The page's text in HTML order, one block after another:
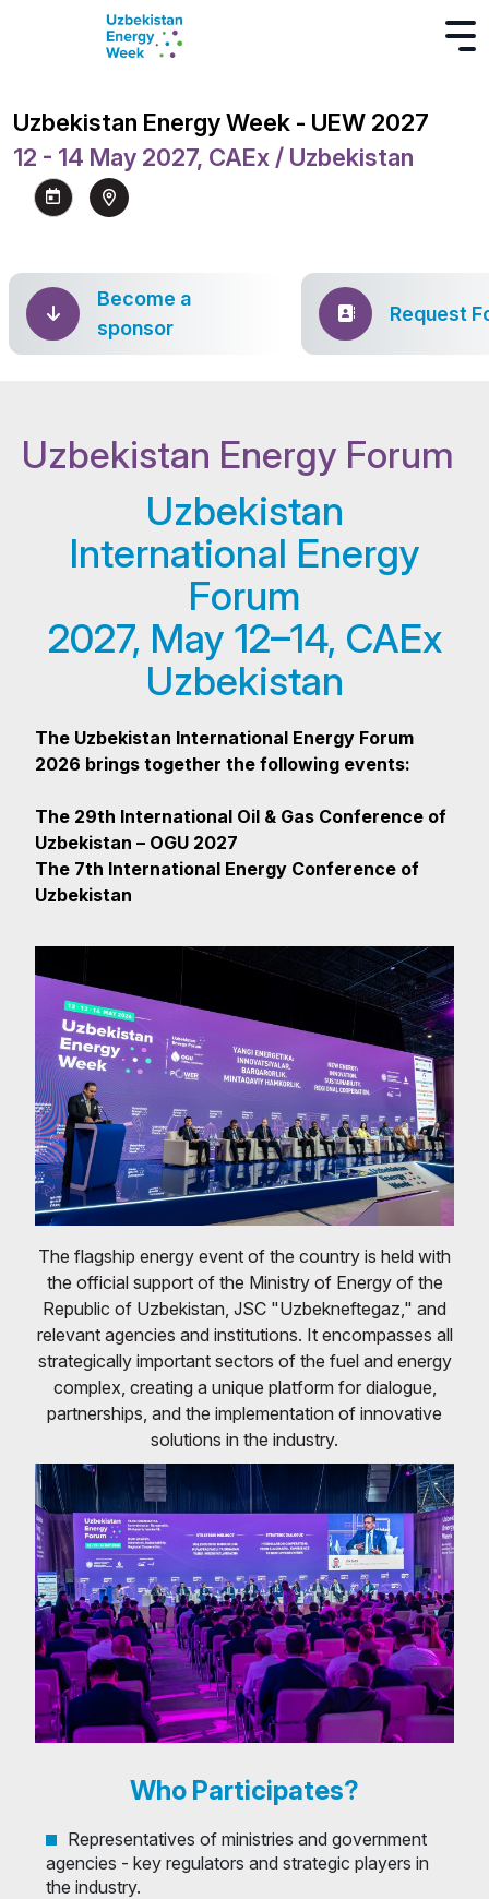
Uzbekistan Energy Week - UEW 2027
12 - 14 May 2027, CAEx / Uzbekistan
Become a
sponsor
Request
Uzbekistan Energy Forum
Uzbekistan
International Energy
Forum
2027, May 12–14, CAEx
Uzbekistan
The Uzbekistan International Energy Forum
2026 brings together the following events:
The 29th International Oil & Gas Conference of
Uzbekistan – OGU 2027
The 7th International Energy Conference of
Uzbekistan
The flagship energy event of the country is held with
the official support of the Ministry of Energy of the
Republic of Uzbekistan, JSC "Uzbekneftegaz," and
relevant agencies and institutions. It encompasses all
strategically important sectors of the fuel and energy
complex, creating a unique platform for dialogue,
partnerships, and the implementation of innovative
solutions in the industry.
Who Participates?
Representatives of ministries and government
agencies - key regulators and strategic players in
the industry.